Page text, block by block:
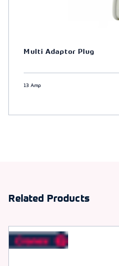
Multi Adaptor Plug
13 Amp
Related Products